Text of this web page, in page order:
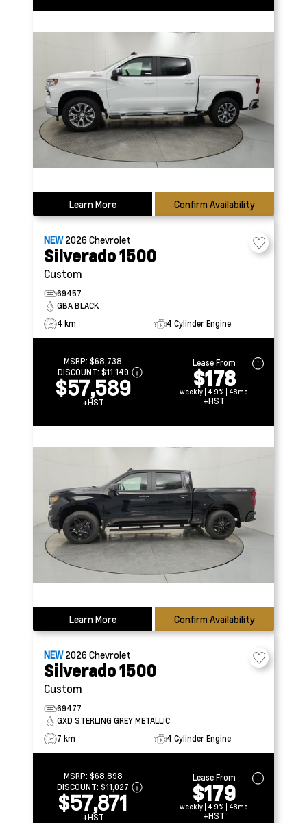
Learn More Confirm Availability
NEW2026Chevrolet
Silverado 1500
Custom
69457
GBA BLACK
4 km
4 Cylinder Engine
MSRP:$68,738
DISCOUNT: $11,149
$57,589
+HST
Lease From
$178
weekly | 4.9% | 48mo
+HST
Learn More Confirm Availability
NEW2026Chevrolet
Silverado 1500
Custom
69477
GXD STERLING GREY METALLIC
7 km
4 Cylinder Engine
MSRP: $68,898
DISCOUNT:$11,027
$57,871
+HST
Lease From
$179
weekly | 4.9% | 48mo
+HST